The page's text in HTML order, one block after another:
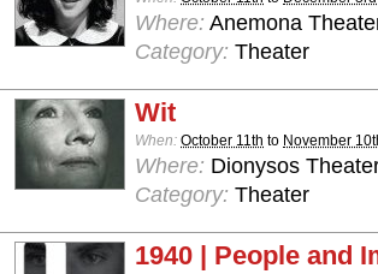
Where: Anemona
Category: Theater
Wit
When: October 11th to November
Where: Dionysos
Category: Theater
1940 | People and